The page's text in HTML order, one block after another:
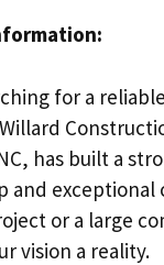
for a
has built a
and
or a large
vision a reality.